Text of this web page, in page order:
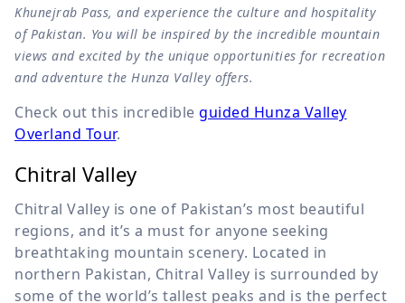
Khunejrab Pass, and experience the culture and hospitality
of Pakistan. You will be inspired by the incredible mountain
views and excited by the unique opportunities for recreation
and adventure the Hunza Valley offers.
Check out this incredible guided Hunza Valley
Overland Tour.
Chitral Valley
Chitral Valley is one of Pakistan’s most beautiful
regions, and it’s a must for anyone seeking
breathtaking mountain scenery. Located in
northern Pakistan, Chitral Valley is surrounded by
some of the world’s tallest peaks and is the perfect